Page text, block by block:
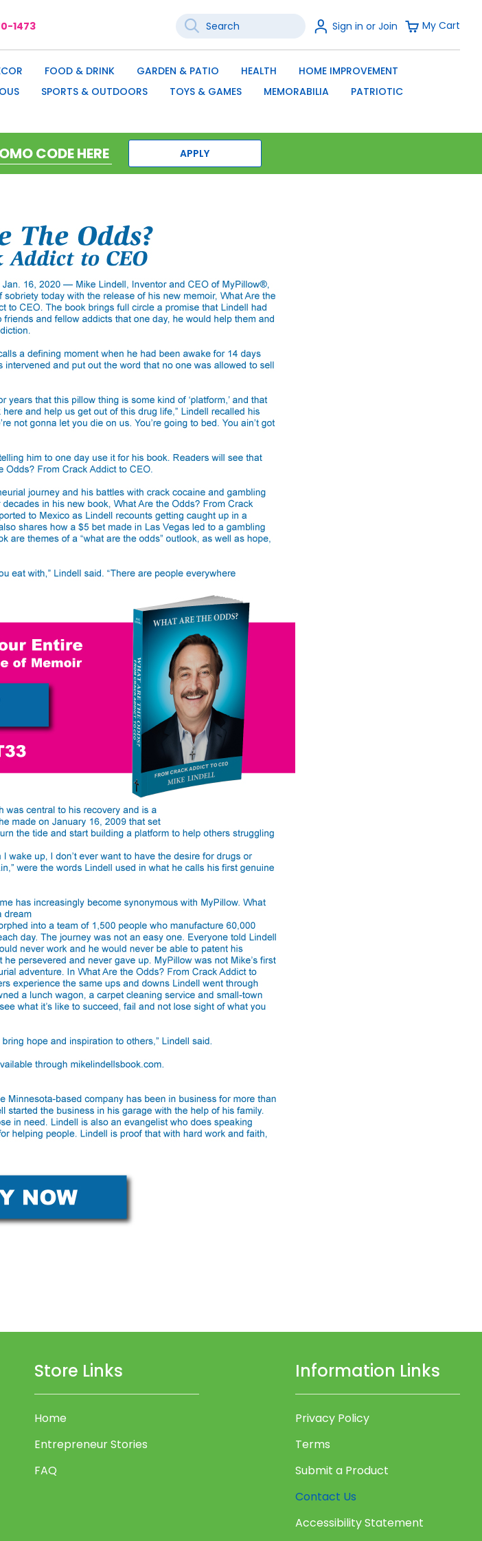
1473
Search
Sign
In
Sign in or Join My Cart
FOOD & DRINK GARDEN & PATIO HEALTH
HOME IMPROVEMENT
SPORTS & OUTDOORS TOYS & GAMES MEMORABILIA
PATRIOTIC
APPLY
Store Links
Home
Entrepreneur Stories
FAQ
Information Links
Privacy Policy
Terms
Submit a Product
Contact Us
Accessibility Statement